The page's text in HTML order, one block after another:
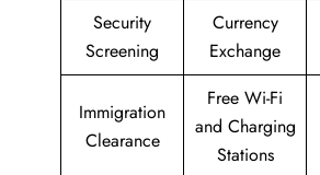
Security
Screening
Currency
Exchange
Immigration
Clearance
Free Wi-Fi
and Charging
Stations